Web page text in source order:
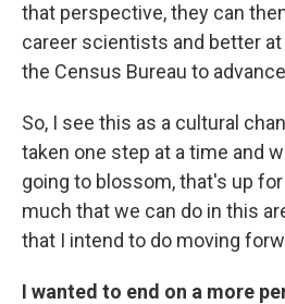
that perspective, they can
career scientists and better
the Census Bureau to
So, I see this as a cultural
taken one step at a time and
going to blossom, that's up
much that we can do in this
that I intend to do moving
I wanted to end on a more